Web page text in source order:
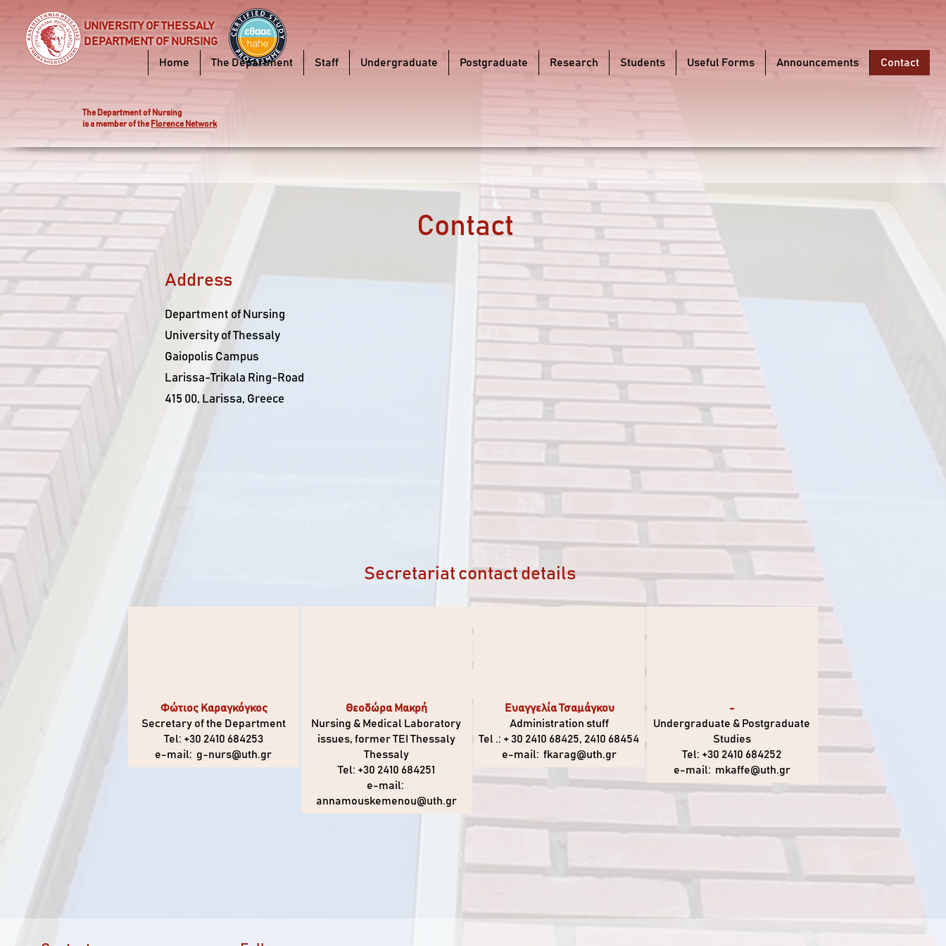
UNIVERSITY OF THESSALY
DEPARTMENT OF NURSING
Τhe Department of Nursing
is a member of the Florence Network
Home The Department Staff Undergraduate Postgraduate Research Students Useful Forms Announcements Contact
Contact
Department of Nursing
University of Thessaly
Gaiopolis Campus
Larissa-Trikala Ring-Road
415 00, Larissa, Greece
Address
Secretariat contact details
Φώτιος Καραγκόγκος
Secretary of the Department
Tel: +30 2410 684253
e-mail: g-nurs@uth.gr
Θεοδώρα Μακρή
Nursing & Medical Laboratory
issues, former TEI Thessaly
Thessaly
Tel: +30 2410 684251
e-mail:
annamouskemenou@uth.gr
Ευαγγελία Τσαμάγκου
Administration stuff
Tel .: + 30 2410 68425, 2410 68454
e-mail: fkarag@uth.gr
-
Undergraduate & Postgraduate
Studies
Tel: +30 2410 684252
e-mail: mkaffe@uth.gr